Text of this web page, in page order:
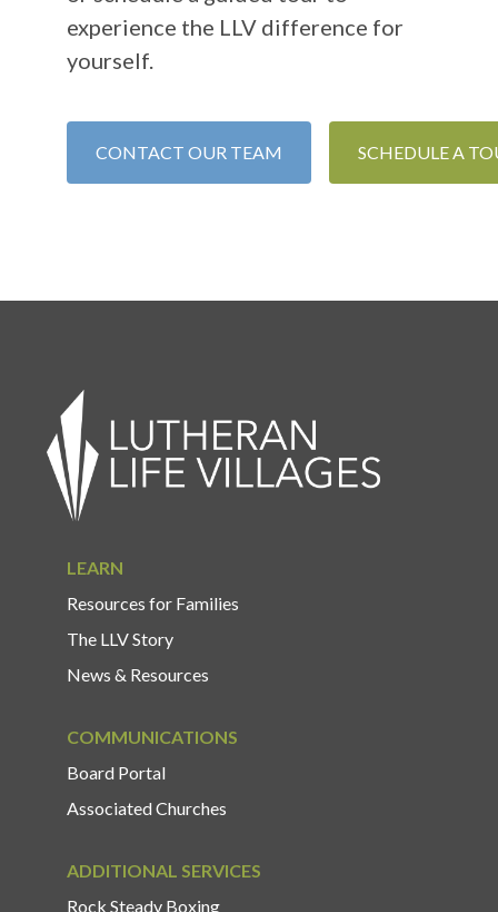
experience the LLV difference for
yourself.
CONTACT OUR TEAM SCHEDULE A
LEARN
Resources for Families
The LLV Story
News & Resources
COMMUNICATIONS
Board Portal
Associated Churches
ADDITIONAL SERVICES
Rock Steady Boxing